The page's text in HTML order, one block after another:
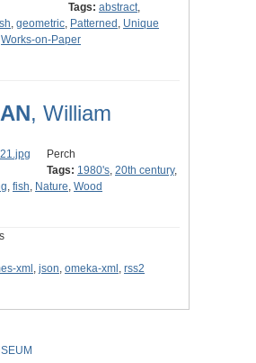
Tags: abstract,
, geometric, Patterned , Unique
Works-on-Paper
, William
Perch
Tags: 1980's, 20th century,
, fish, Nature, Wood
xml , json, omeka-xml , rss2